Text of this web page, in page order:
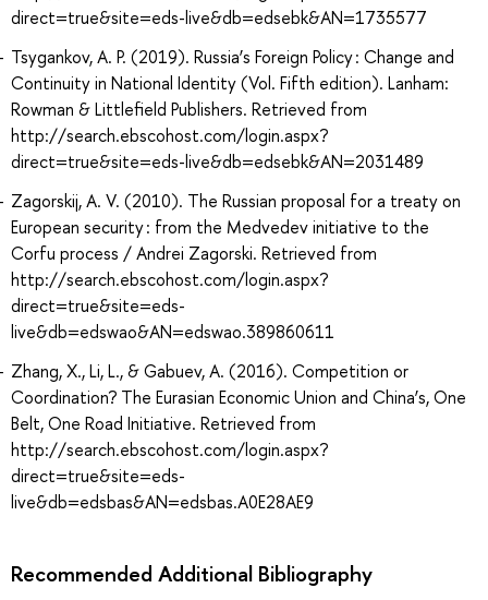
direct=true&site=eds-live&db=edsebk&AN=1735577
Tsygankov, A. P. (2019). Russia’s Foreign Policy : Change and
Continuity in National Identity (Vol. Fifth edition). Lanham:
Rowman & Littlefield Publishers. Retrieved from
http://search.ebscohost.com/login.aspx?
direct=true&site=eds-live&db=edsebk&AN=2031489
Zagorskij, A. V. (2010). The Russian proposal for a treaty on
European security : from the Medvedev initiative to the
Corfu process / Andrei Zagorski. Retrieved from
http://search.ebscohost.com/login.aspx?
direct=true&site=eds-
live&db=edswao&AN=edswao.389860611
Zhang, X., Li, L., & Gabuev, A. (2016). Competition or
Coordination? The Eurasian Economic Union and China’s, One
Belt, One Road Initiative. Retrieved from
http://search.ebscohost.com/login.aspx?
direct=true&site=eds-
live&db=edsbas&AN=edsbas.A0E28AE9
Recommended Additional Bibliography